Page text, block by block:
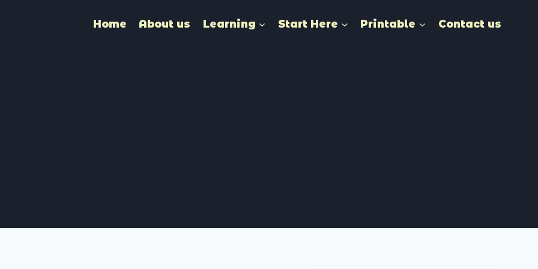
Home About us Learning Start Here Printable Contact us